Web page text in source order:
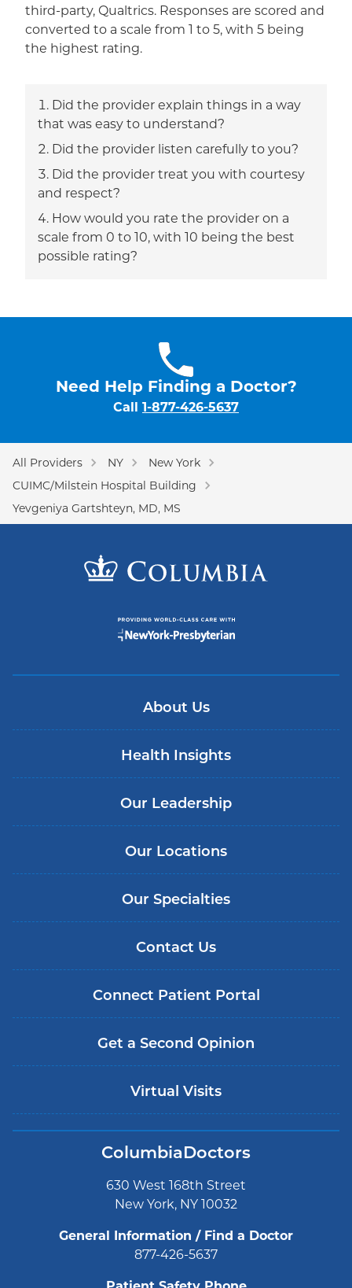
third-party, Qualtrics. Responses are scored and
converted to a scale from 1 to 5, with 5 being
the highest rating.
Did the provider explain things in a way
that was easy to understand?
Did the provider listen carefully to you?
Did the provider treat you with courtesy
and respect?
How would you rate the provider on a
scale from 0 to 10, with 10 being the best
possible rating?
Need Help Finding a Doctor?
Call 1-877-426-5637
All Providers NY
New York
CUIMC/Milstein Hospital Building
Yevgeniya Gartshteyn, MD, MS
About Us
Health Insights
Our Leadership
Our Locations
Our Specialties
Contact Us
Connect Patient Portal
Get a Second Opinion
Virtual Visits
ColumbiaDoctors
630 West 168th Street
New York, NY 10032
General Information / Find a Doctor
877-426-5637